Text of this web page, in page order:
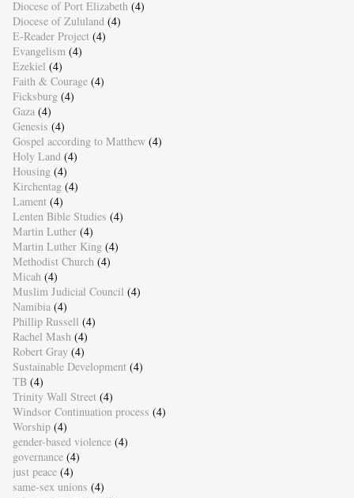
Diocese of Port Elizabeth (4)
Diocese of Zululand (4)
E-Reader Project (4)
Evangelism (4)
Ezekiel (4)
Faith & Courage (4)
Ficksburg (4)
Gaza (4)
Genesis (4)
Gospel according to Matthew (4)
Holy Land (4)
Housing (4)
Kirchentag (4)
Lament (4)
Lenten Bible Studies (4)
Martin Luther (4)
Martin Luther King (4)
Methodist Church (4)
Micah (4)
Muslim Judicial Council (4)
Namibia (4)
Phillip Russell (4)
Rachel Mash (4)
Robert Gray (4)
Sustainable Development (4)
TB (4)
Trinity Wall Street (4)
Windsor Continuation process (4)
Worship (4)
gender-based violence (4)
governance (4)
just peace (4)
same-sex unions (4)